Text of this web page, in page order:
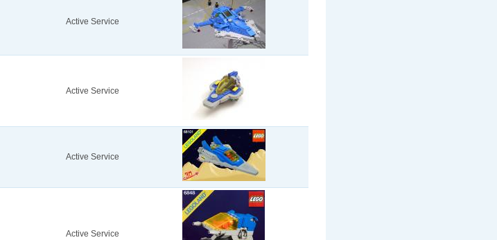
Active Service
Active Service
Active Service
Active Service